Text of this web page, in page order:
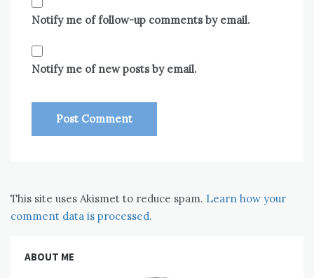
Notify me of follow-up comments by email.
Notify me of new posts by email.
This site uses Akismet to reduce spam. Learn how your
comment data is processed.
ABOUT ME